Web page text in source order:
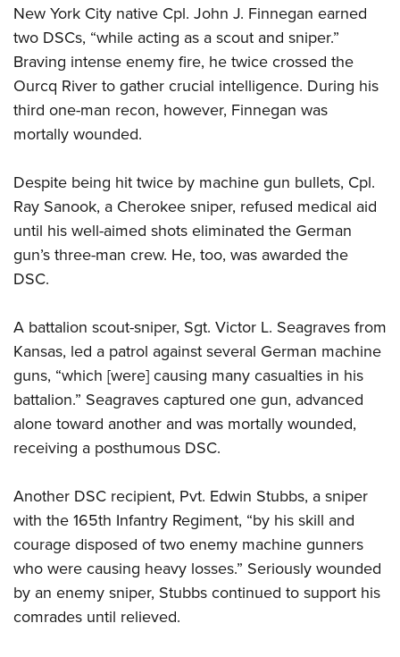
New York City native Cpl. John J. Finnegan earned
two DSCs, “while acting as a scout and sniper.”
Braving intense enemy fire, he twice crossed the
Ourcq River to gather crucial intelligence. During his
third one-man recon, however, Finnegan was
mortally wounded.
Despite being hit twice by machine gun bullets, Cpl.
Ray Sanook, a Cherokee sniper, refused medical aid
until his well-aimed shots eliminated the German
gun’s three-man crew. He, too, was awarded the
DSC.
A battalion scout-sniper, Sgt. Victor L. Seagraves from
Kansas, led a patrol against several German machine
guns, “which [were] causing many casualties in his
battalion.” Seagraves captured one gun, advanced
alone toward another and was mortally wounded,
receiving a posthumous DSC.
Another DSC recipient, Pvt. Edwin Stubbs, a sniper
with the 165th Infantry Regiment, “by his skill and
courage disposed of two enemy machine gunners
who were causing heavy losses.” Seriously wounded
by an enemy sniper, Stubbs continued to support his
comrades until relieved.